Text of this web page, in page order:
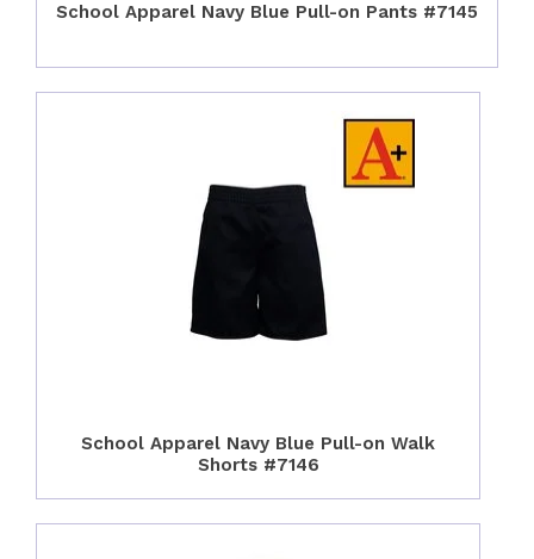
School Apparel Navy Blue Pull-on Pants #7145
School Apparel Navy Blue Pull-on Walk
Shorts #7146